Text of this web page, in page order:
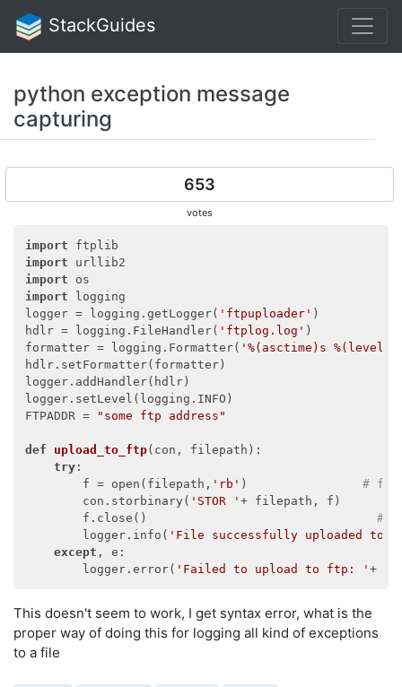
StackGuides
python exception message
capturing
653
votes
import
import
import
import logging
logger = logging.getLogger( 'ftpuploader' )
hdlr = logging.FileHandler( 'ftplog.log' )
formatter = logging.Formatter( '%(asctime)s
hdlr.setFormatter(formatter)
logger.addHandler(hdlr)
logger.setLevel(logging.INFO)
FTPADDR =
"some ftp address"
def upload_to_ftp( con, filepath ):
try :
        f = open(filepath,
'rb' ) #
        con.storbinary(
'STOR '+ filepath,
        f.close()
#
        logger.info(
'File successfully uploaded to '
except , e:
        logger.error(
'Failed to upload to ftp: '
This doesn't seem to work, I get syntax error, what is the
proper way of doing this for logging all kind of exceptions
to a file